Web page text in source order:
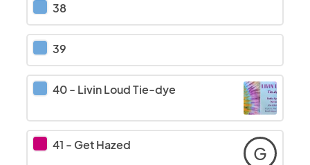
38
39
40- Livin Loud Tie-dye
41 - Get Hazed G